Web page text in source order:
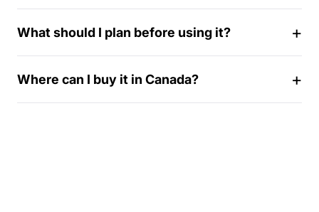
a
y
What should I plan before using it?
Where can I buy it in Canada?